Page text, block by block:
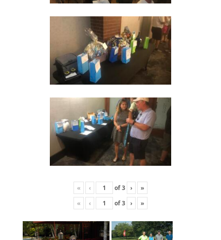
« ‹ of3 ›
»
«
‹ of3 › »